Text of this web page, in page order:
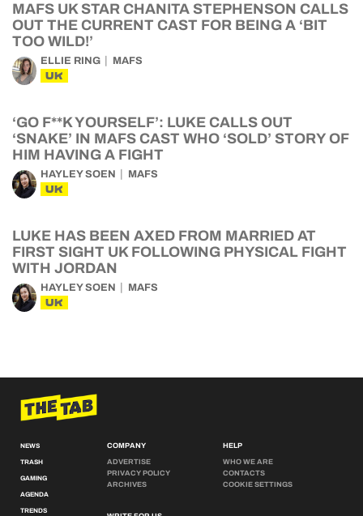
MAFS UK STAR CHANITA STEPHENSON CALLS
OUT THE CURRENT CAST FOR BEING A ‘BIT
TOO WILD!’
ELLIE RING MAFS
UK
‘GO F**K YOURSELF’: LUKE CALLS OUT
‘SNAKE’ IN MAFS CAST WHO ‘SOLD’ STORY OF
HIM HAVING A FIGHT
HAYLEY SOEN MAFS
UK
LUKE HAS BEEN AXED FROM MARRIED AT
FIRST SIGHT UK FOLLOWING PHYSICAL FIGHT
WITH JORDAN
HAYLEY SOEN MAFS
UK
NEWS
TRASH
GAMING
AGENDA
TRENDS
COMPANY
ADVERTISE
PRIVACY POLICY
ARCHIVES
HELP
WHO WE ARE
CONTACTS
COOKIE SETTINGS